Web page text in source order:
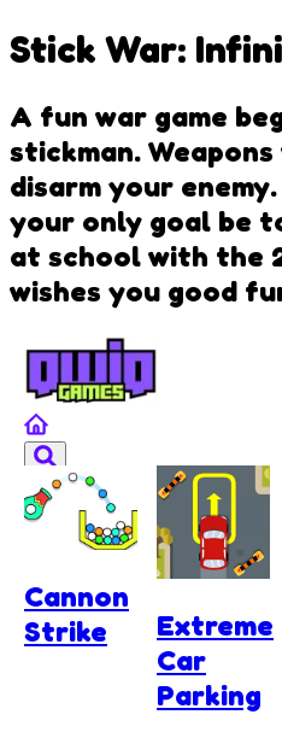
Stick War:
A fun war game
stickman.
disarm your
your only goal be
at school with the
wishes you good
Cannon
Strike
Extreme
Car
Parking